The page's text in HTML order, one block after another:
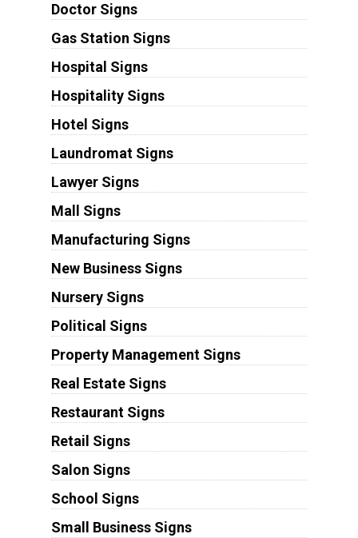
Doctor Signs
Gas Station Signs
Hospital Signs
Hospitality Signs
Hotel Signs
Laundromat Signs
Lawyer Signs
Mall Signs
Manufacturing Signs
New Business Signs
Nursery Signs
Political Signs
Property Management Signs
Real Estate Signs
Restaurant Signs
Retail Signs
Salon Signs
School Signs
Small Business Signs